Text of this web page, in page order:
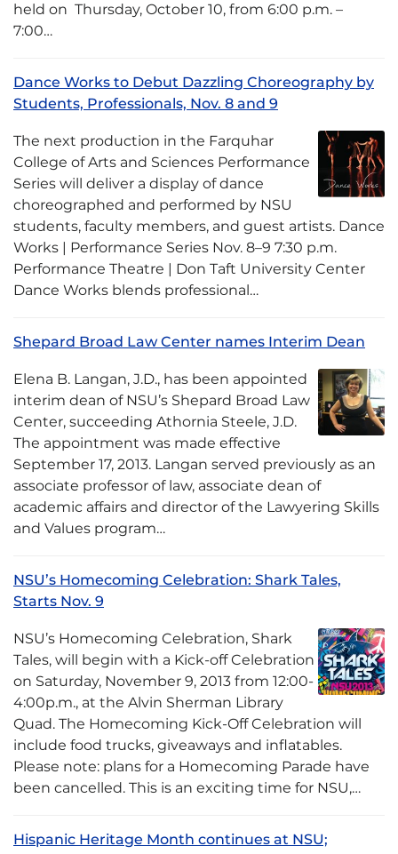
held on Thursday, October 10, from 6:00 p.m. –
7:00…
Dance Works to Debut Dazzling Choreography by
Students, Professionals, Nov. 8 and 9
The next production in the Farquhar
College of Arts and Sciences Performance
Series will deliver a display of dance
choreographed and performed by NSU
students, faculty members, and guest artists. Dance
Works | Performance Series Nov. 8–9 7:30 p.m.
Performance Theatre | Don Taft University Center
Dance Works blends professional…
Shepard Broad Law Center names Interim Dean
Elena B. Langan, J.D., has been appointed
interim dean of NSU’s Shepard Broad Law
Center, succeeding Athornia Steele, J.D.
The appointment was made effective
September 17, 2013. Langan served previously as an
associate professor of law, associate dean of
academic affairs and director of the Lawyering Skills
and Values program…
NSU’s Homecoming Celebration: Shark Tales,
Starts Nov. 9
NSU’s Homecoming Celebration, Shark
Tales, will begin with a Kick-off Celebration
on Saturday, November 9, 2013 from 12:00-
4:00p.m., at the Alvin Sherman Library
Quad. The Homecoming Kick-Off Celebration will
include food trucks, giveaways and inflatables.
Please note: plans for a Homecoming Parade have
been cancelled. This is an exciting time for NSU,…
Hispanic Heritage Month continues at NSU;